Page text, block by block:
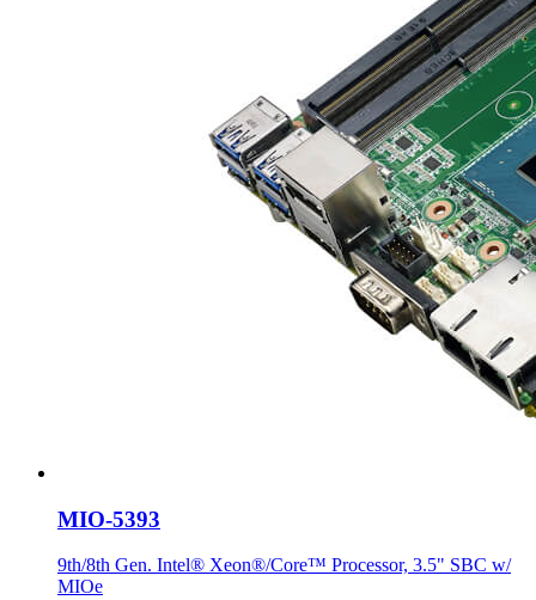
MIO-5393
9th/8th Gen. Intel® Xeon®/Core™ Processor, 3.5" SBC w/
MIOe